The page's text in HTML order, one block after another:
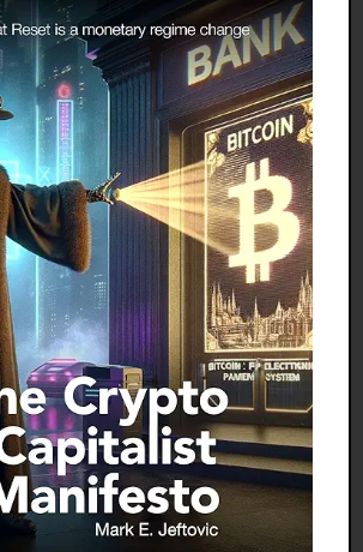
market after. It was these
given rise to the corrosive
currency, floating
gyrating interest rates, and
perpetual debt — a monetary
before globally embraced.
Standard (so called)
two years shy of four score. I was
enjoying the quiet pleasures of
the present world crisis calls
I feel it is my duty to do what I
disaster, to wit, the establishment
gold standard (so called) and
fall guy in a mission that is
as Britain's return to the gold